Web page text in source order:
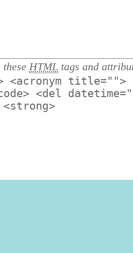
these HTML tags and
title="">
<del